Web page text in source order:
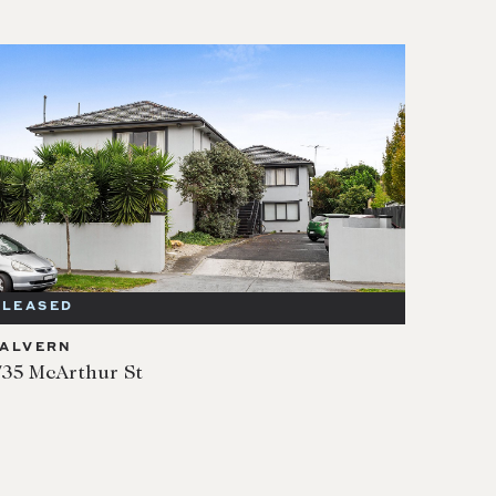
LEASED
McArthur St